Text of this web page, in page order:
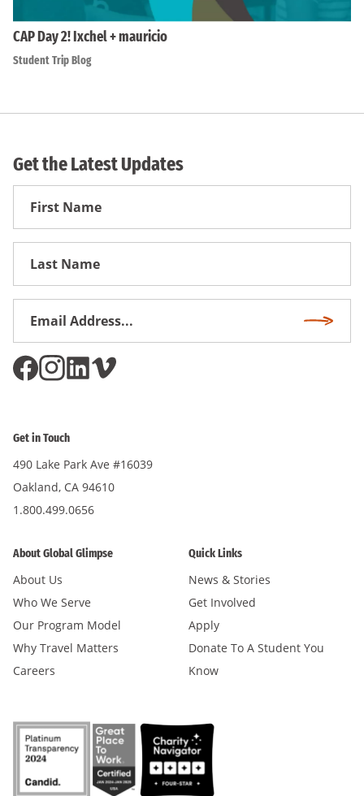
CAP Day 2! Ixchel + mauricio
Student Trip Blog
Get the Latest Updates
First
Get in Touch
490 Lake Park Ave #16039
Oakland, CA 94610
1.800.499.0656
About Global Glimpse
About Us
Who We Serve
Our Program Model
Why Travel Matters
Careers
Quick Links
News & Stories
Get Involved
Apply
Donate To A Student You
Know